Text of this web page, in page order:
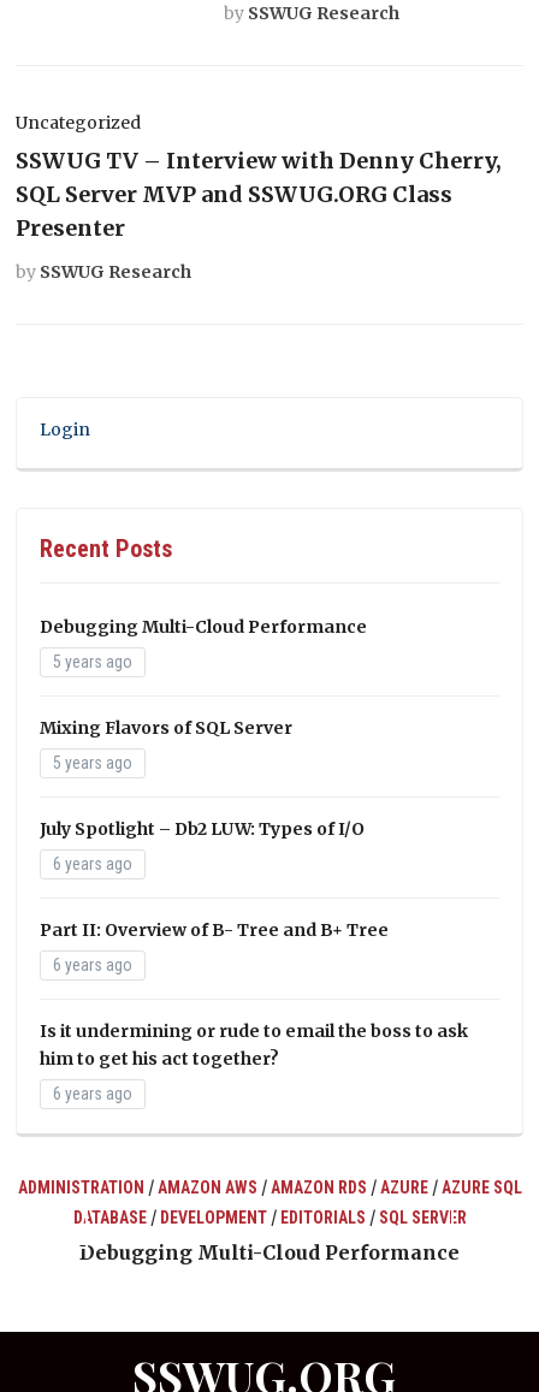
by SSWUG Research
Uncategorized
SSWUG TV – Interview with Denny Cherry,
SQL Server MVP and SSWUG.ORG Class
Presenter
by SSWUG Research
Login
Recent Posts
Debugging Multi-Cloud Performance
5 years ago
Mixing Flavors of SQL Server
5 years ago
July Spotlight – Db2 LUW: Types of I/O
6 years ago
Part II: Overview of B- Tree and B+ Tree
6 years ago
Is it undermining or rude to email the boss to ask
him to get his act together?
6 years ago
ADMINISTRATION /AMAZON AWS /AMAZON RDS /AZURE/AZURE SQL
DATABASE/ DEVELOPMENT/ EDITORIALS / SQL SERVER
Debugging Multi-Cloud Performance
SSWUG.ORG